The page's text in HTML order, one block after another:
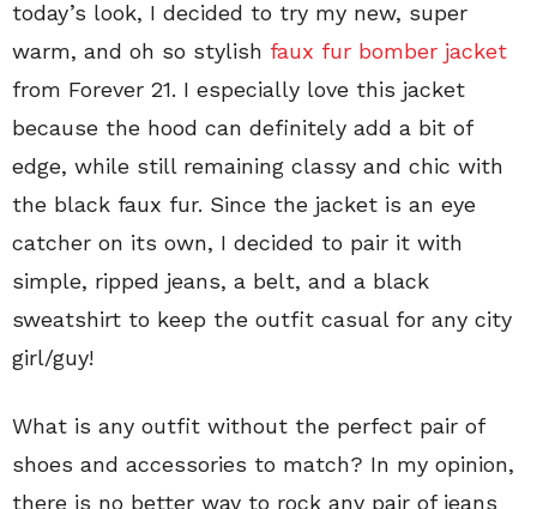
today’s look, I decided to try my new, super
warm, and oh so stylish faux fur bomber jacket
from Forever 21. I especially love this jacket
because the hood can definitely add a bit of
edge, while still remaining classy and chic with
the black faux fur. Since the jacket is an eye
catcher on its own, I decided to pair it with
simple, ripped jeans, a belt, and a black
sweatshirt to keep the outfit casual for any city
girl/guy!
What is any outfit without the perfect pair of
shoes and accessories to match? In my opinion,
there is no better way to rock any pair of jeans